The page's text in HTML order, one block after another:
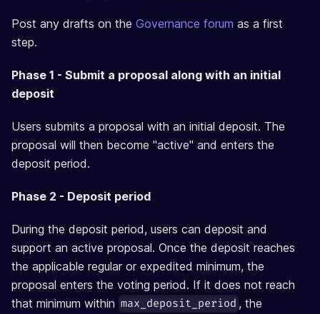
Post any drafts on the Governance forum as a first
step.
Phase 1 - Submit a proposal along with an initial
deposit
Users submits a proposal with an initial deposit. The
proposal will then become "active" and enters the
deposit period.
Phase 2 - Deposit period
During the deposit period, users can deposit and
support an active proposal. Once the deposit reaches
the applicable regular or expedited minimum, the
proposal enters the voting period. If it does not reach
that minimum within max_deposit_period , the